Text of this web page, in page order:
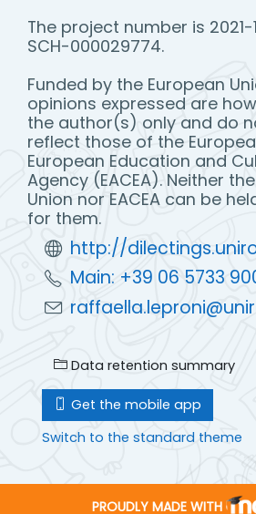
The project number is
SCH-000029774.
Funded by the European
opinions expressed are
the author(s) only and do
reflect those of the
European Education and
Agency (EACEA). Neither
Union nor EACEA can be
for them.
http://
Main: +39 06 5733
Data retention summary
Get the mobile app
Switch to the standard theme
PROUDLY MADE WITH